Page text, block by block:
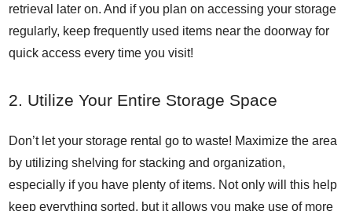
retrieval later on. And if you plan on accessing your storage
regularly, keep frequently used items near the doorway for
quick access every time you visit!
2. Utilize Your Entire Storage Space
Don’t let your storage rental go to waste! Maximize the area
by utilizing shelving for stacking and organization,
especially if you have plenty of items. Not only will this help
keep everything sorted, but it allows you make use of more